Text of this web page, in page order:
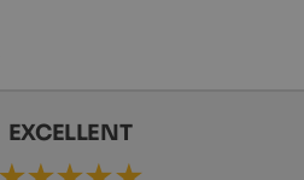
EXCELLENT